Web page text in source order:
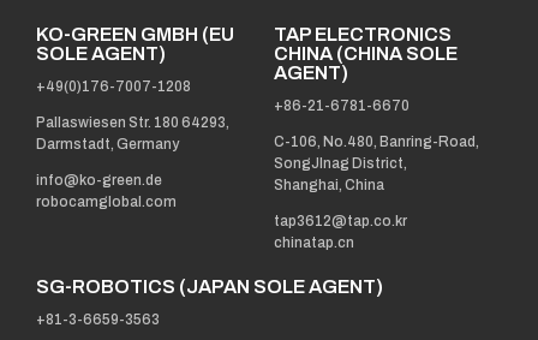
KO-GREEN GMBH (EU
SOLE AGENT)
+49(0)176-7007-1208
Pallaswiesen Str. 180 64293,
Darmstadt, Germany
info@ko-green.de
robocamglobal.com
TAP ELECTRONICS
CHINA (CHINA SOLE
AGENT)
+86-21-6781-6670
C-106, No.480, Banring-Road,
SongJInag District,
Shanghai, China
tap3612@tap.co.kr
chinatap.cn
SG-ROBOTICS (JAPAN SOLE AGENT)
+81-3-6659-3563